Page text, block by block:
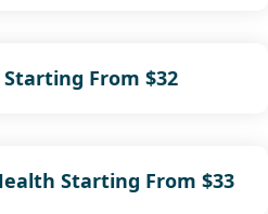
From $32
Starting From $33